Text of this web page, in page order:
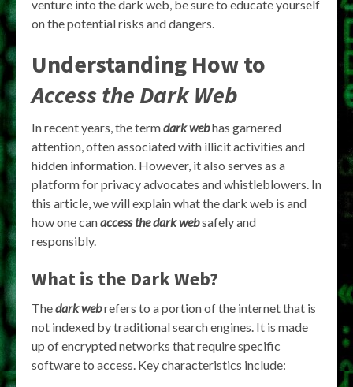
venture into the dark web, be sure to educate yourself
on the potential risks and dangers.
Understanding How to
Access the Dark Web
In recent years, the termdark webhas garnered
attention, often associated with illicit activities and
hidden information. However, it also serves as a
platform for privacy advocates and whistleblowers. In
this article, we will explain what the dark web is and
how one canaccess the dark websafely and
responsibly.
What is the Dark Web?
Thedark webrefers to a portion of the internet that is
not indexed by traditional search engines. It is made
up of encrypted networks that require specific
software to access. Key characteristics include: